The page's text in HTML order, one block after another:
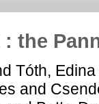
: the
Tóth, Edina
and